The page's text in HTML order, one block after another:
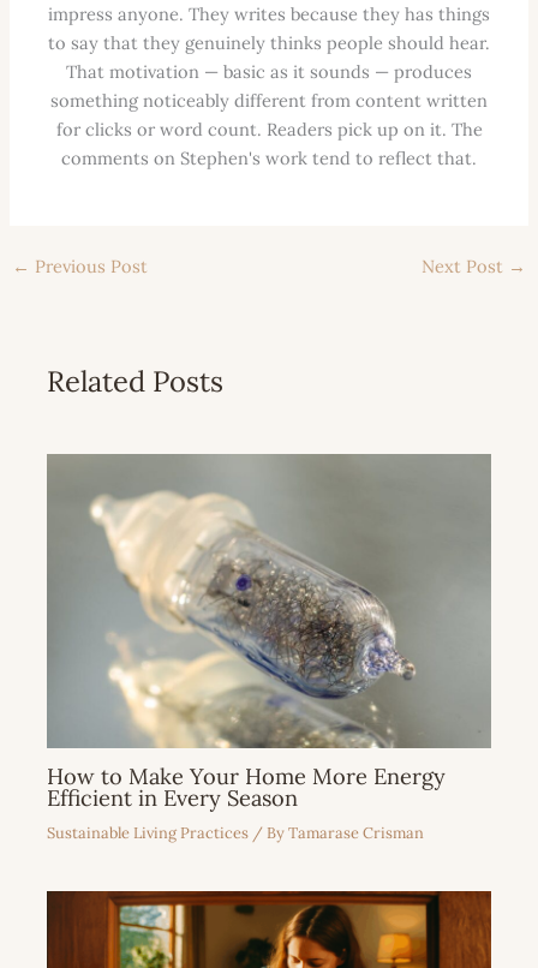
impress anyone. They writes because they has things
to say that they genuinely thinks people should hear.
That motivation — basic as it sounds — produces
something noticeably different from content written
for clicks or word count. Readers pick up on it. The
comments on Stephen's work tend to reflect that.
← Previous Post Next Post →
Related Posts
How to Make Your Home More Energy
Efficient in Every Season
Sustainable Living Practices / ByTamarase Crisman